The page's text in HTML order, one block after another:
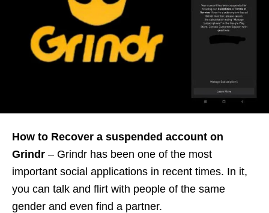
How to Recover a suspended account on
Grindr – Grindr has been one of the most
important social applications in recent times. In it,
you can talk and flirt with people of the same
gender and even find a partner.